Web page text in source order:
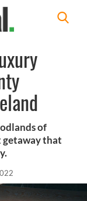
of
getaway that